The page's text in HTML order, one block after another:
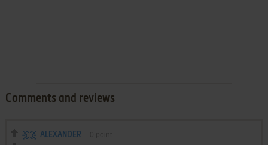
Comments and reviews
ALEXANDER